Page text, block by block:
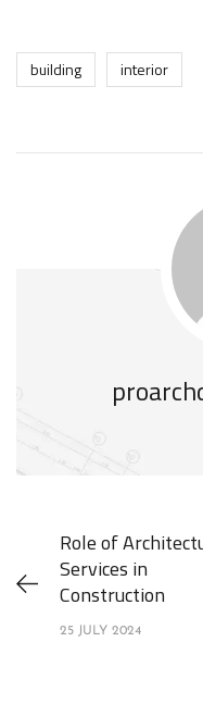
building interior
Role of
Services in
Construction
25 JULY 2024